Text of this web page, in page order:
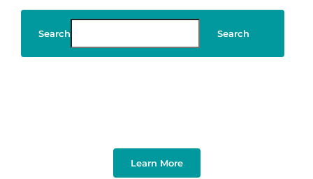
Search Search
Learn More